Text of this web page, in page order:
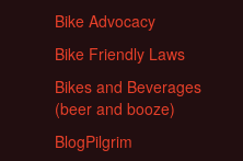
Bike Advocacy
Bike Friendly Laws
Bikes and Beverages
(beer and booze)
BlogPilgrim